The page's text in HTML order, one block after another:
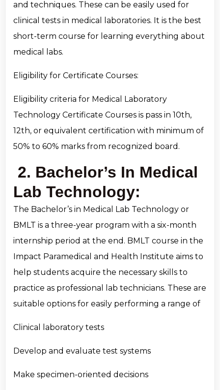
and techniques. These can be easily used for
clinical tests in medical laboratories. It is the best
short-term course for learning everything about
medical labs.
Eligibility for Certificate Courses:
Eligibility criteria for Medical Laboratory
Technology Certificate Courses is pass in 10th,
12th, or equivalent certification with minimum of
50% to 60% marks from recognized board.
2. Bachelor’s In Medical
Lab Technology:
The Bachelor’s in Medical Lab Technology or
BMLT is a three-year program with a six-month
internship period at the end. BMLT course in the
Impact Paramedical and Health Institute aims to
help students acquire the necessary skills to
practice as professional lab technicians. These are
suitable options for easily performing a range of
Clinical laboratory tests
Develop and evaluate test systems
Make specimen-oriented decisions